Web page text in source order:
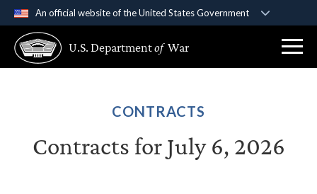
An official website of the United States Government
A .govwebsite belongs to an official government
organization in the United States.
Secure .gov websites use HTTPS
connected to the .gov website. Share sensitive
U.S. Departmentof War
CONTRACTS
Contracts for July 6, 2026